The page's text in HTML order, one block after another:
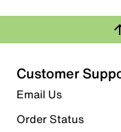
Customer
Email Us
Order Status